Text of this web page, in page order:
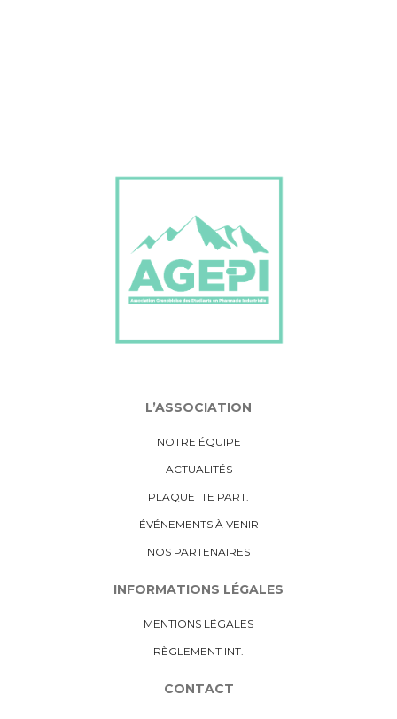
L’ASSOCIATION
NOTRE ÉQUIPE
ACTUALITÉS
PLAQUETTE PART.
ÉVÉNEMENTS À VENIR
NOS PARTENAIRES
INFORMATIONS LÉGALES
MENTIONS LÉGALES
RÈGLEMENT INT.
CONTACT